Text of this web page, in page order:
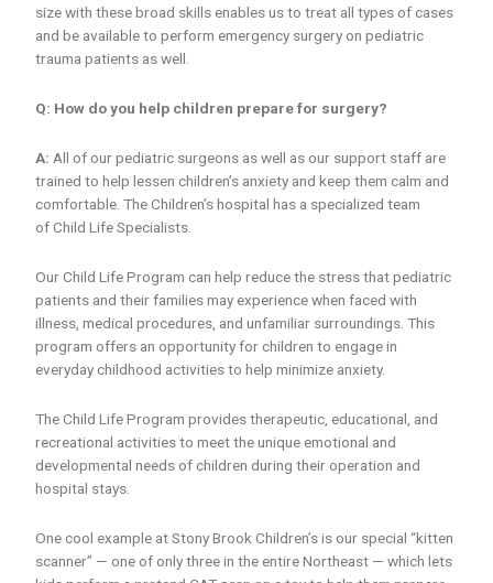
size with these broad skills enables us to treat all types of cases
and be available to perform emergency surgery on pediatric
trauma patients as well.
Q: How do you help children prepare for surgery?
A: All of our pediatric surgeons as well as our support staff are
trained to help lessen children’s anxiety and keep them calm and
comfortable. The Children’s hospital has a specialized team
of Child Life Specialists.
Our Child Life Program can help reduce the stress that pediatric
patients and their families may experience when faced with
illness, medical procedures, and unfamiliar surroundings. This
program offers an opportunity for children to engage in
everyday childhood activities to help minimize anxiety.
The Child Life Program provides therapeutic, educational, and
recreational activities to meet the unique emotional and
developmental needs of children during their operation and
hospital stays.
One cool example at Stony Brook Children’s is our special “kitten
scanner” — one of only three in the entire Northeast — which lets